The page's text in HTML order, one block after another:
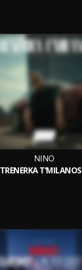
NINO
TRENERKA T’MILANOS